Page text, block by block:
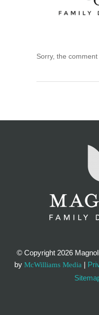
Sorry, the
© Copyright 2026
by McWilliams Media |